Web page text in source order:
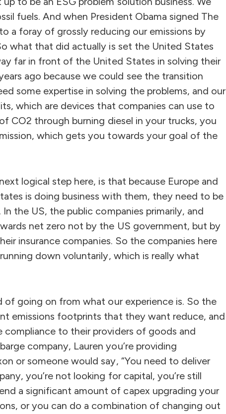
fuels. And when President Obama signed The
a foray of grossly reducing our emissions by
what that did actually is set the United States
far in front of the United States in solving their
ago because we could see the transition
some expertise in solving the problems, and our
which are devices that companies can use to
CO2 through burning diesel in your trucks, you
which gets you towards your goal of the
logical step here, is that because Europe and
is doing business with them, they need to be
the US, the public companies primarily, and
net zero not by the US government, but by
insurance companies. So the companies here
down voluntarily, which is really what
of going on from what our experience is. So the
emissions footprints that they want reduce, and
compliance to their providers of goods and
company, Lauren you’re providing
or someone would say, “You need to deliver
you’re not looking for capital, you’re still
a significant amount of capex upgrading your
or you can do a combination of changing out